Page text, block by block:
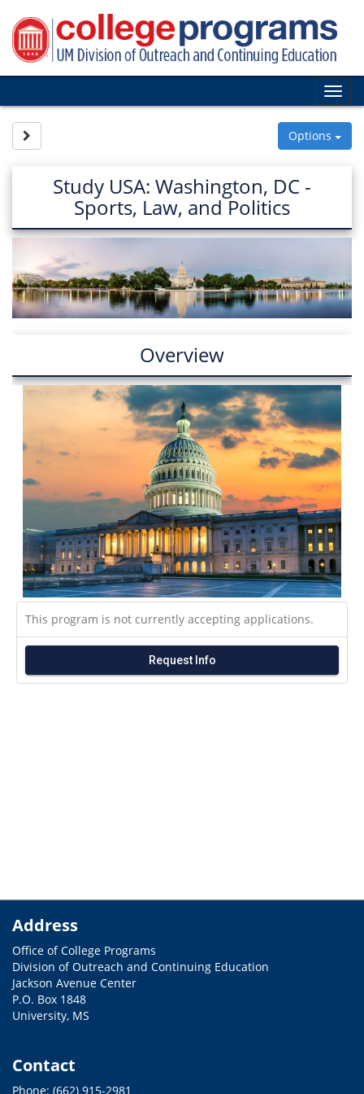
content
Options
Study USA: Washington, DC -
Sports, Law, and Politics
Overview
This program is not currently accepting applications.
Request Info
Address
Office of College Programs
Division of Outreach and Continuing Education
Jackson Avenue Center
P.O. Box 1848
University, MS
Contact
Phone: (662) 915-2981